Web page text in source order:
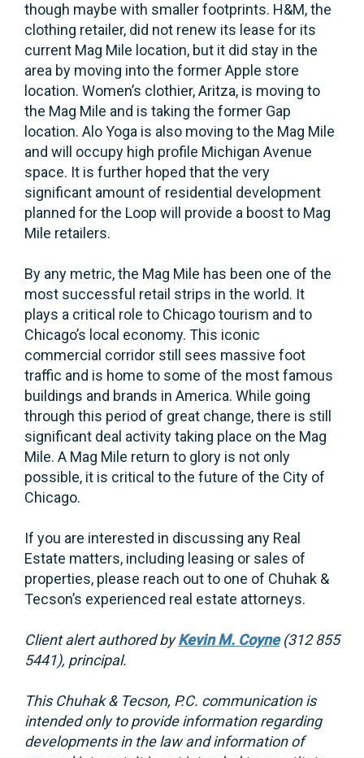
though maybe with smaller footprints. H&M, the
clothing retailer, did not renew its lease for its
current Mag Mile location, but it did stay in the
area by moving into the former Apple store
location. Women’s clothier, Aritza, is moving to
the Mag Mile and is taking the former Gap
location. Alo Yoga is also moving to the Mag Mile
and will occupy high profile Michigan Avenue
space. It is further hoped that the very
significant amount of residential development
planned for the Loop will provide a boost to Mag
Mile retailers.
By any metric, the Mag Mile has been one of the
most successful retail strips in the world. It
plays a critical role to Chicago tourism and to
Chicago’s local economy. This iconic
commercial corridor still sees massive foot
traffic and is home to some of the most famous
buildings and brands in America. While going
through this period of great change, there is still
significant deal activity taking place on the Mag
Mile. A Mag Mile return to glory is not only
possible, it is critical to the future of the City of
Chicago.
If you are interested in discussing any Real
Estate matters, including leasing or sales of
properties, please reach out to one of Chuhak &
Tecson’s experienced real estate attorneys.
Client alert authored byKevin M. Coyne(312 855
5441), principal.
This Chuhak & Tecson, P.C. communication is
intended only to provide information regarding
developments in the law and information of